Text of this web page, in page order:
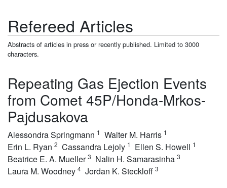
Refereed Articles
Abstracts of articles in press or recently published. Limited to 3000
characters.
Repeating Gas Ejection Events
from Comet 45P/Honda-Mrkos-
Pajdusakova
Alessondra Springmann 1 Walter M. Harris 1
Erin L. Ryan 2 Cassandra Lejoly 1 Ellen S. Howell 1
Beatrice E. A. Mueller3 Nalin H. Samarasinha 3
Laura M. Woodney 4 Jordan K. Steckloff 3